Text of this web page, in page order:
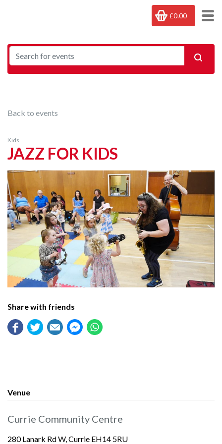
£0.00
Back to events
Kids
JAZZ FOR KIDS
Share with friends
Venue
Currie Community Centre
280 Lanark Rd W, Currie EH14 5RU